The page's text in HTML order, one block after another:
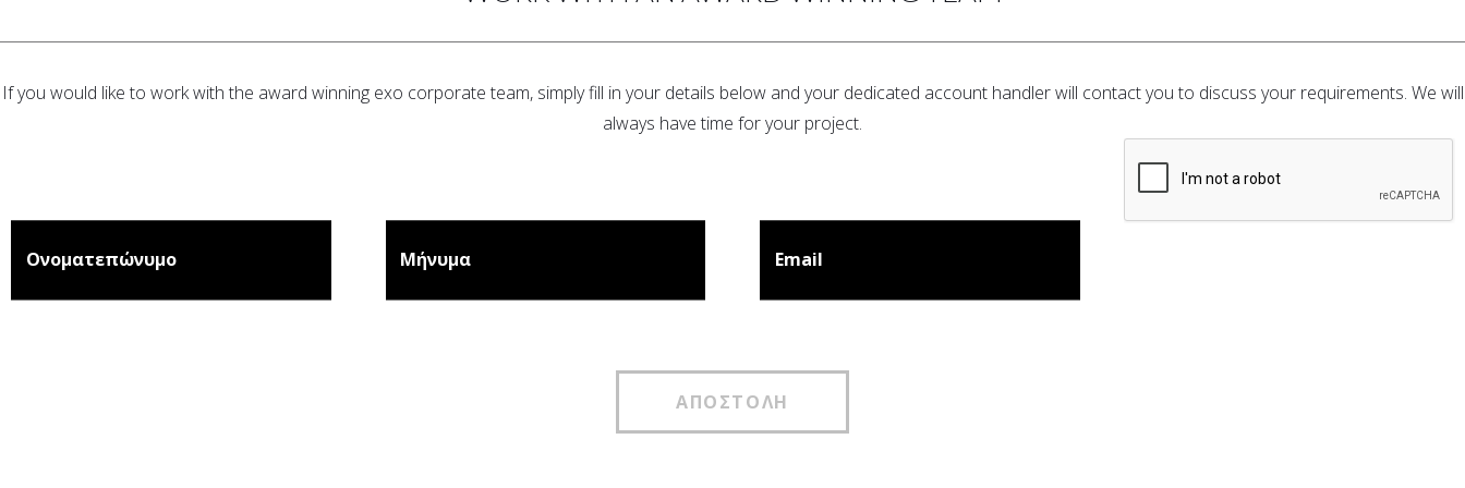
If you would like to work with the award winning exo corporate team, simply fill in your details below and your dedicated account handler will contact you to discuss your requirements. We will
always have time for your project.
Ονοματεπώνυμο Μήνυμα Email